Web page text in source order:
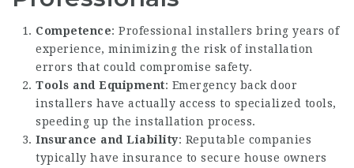
Competence: Professional installers bring years of
experience, minimizing the risk of installation
errors that could compromise safety.
Tools and Equipment: Emergency back door
installers have actually access to specialized tools,
speeding up the installation process.
Insurance and Liability: Reputable companies
typically have insurance to secure house owners